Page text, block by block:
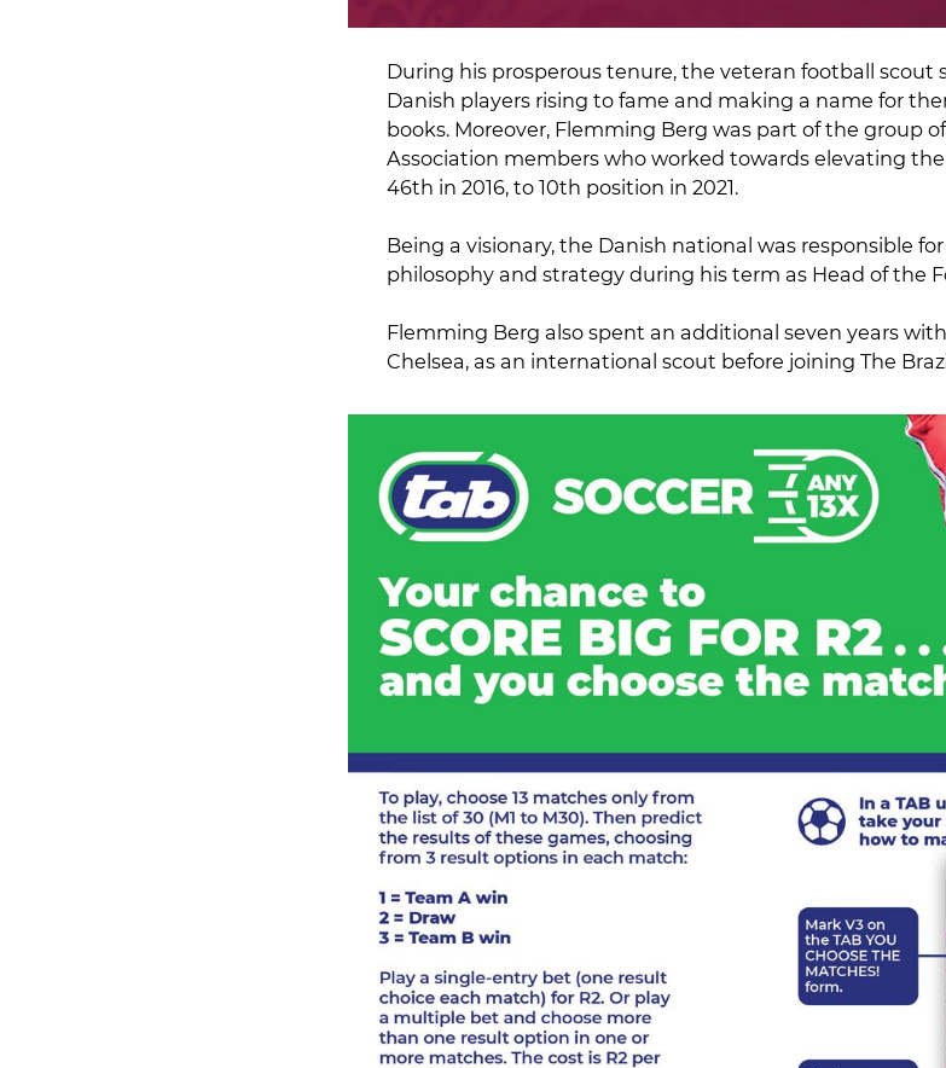
During his prosperous tenure, the veteran football scout
Danish players rising to fame and making a name for
books. Moreover, Flemming Berg was part of the group
Association members who worked towards elevating the
46th in 2016, to 10th position in 2021.
Being a visionary, the Danish national was responsible
philosophy and strategy during his term as Head of the
Flemming Berg also spent an additional seven years
Chelsea, as an international scout before joining The